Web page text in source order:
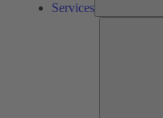
Services